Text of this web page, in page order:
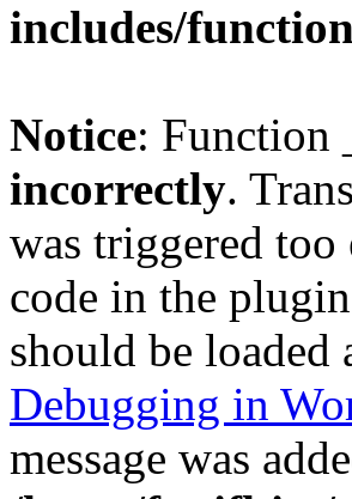
includes/
Notice: Function
incorrectly.
was triggered
code in the
should be loaded
Debugging in
message was